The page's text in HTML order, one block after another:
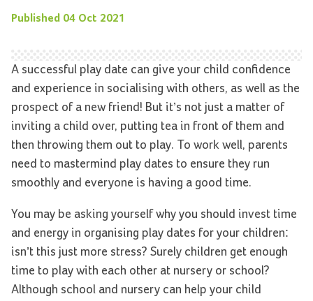
Published 04 Oct 2021
A successful play date can give your child confidence
and experience in socialising with others, as well as the
prospect of a new friend! But it’s not just a matter of
inviting a child over, putting tea in front of them and
then throwing them out to play. To work well, parents
need to mastermind play dates to ensure they run
smoothly and everyone is having a good time.
You may be asking yourself why you should invest time
and energy in organising play dates for your children:
isn’t this just more stress? Surely children get enough
time to play with each other at nursery or school?
Although school and nursery can help your child